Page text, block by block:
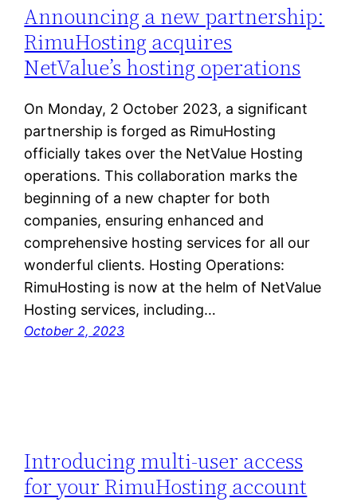
Announcing a new partnership:
RimuHosting acquires
NetValue’s hosting operations
On Monday, 2 October 2023, a significant
partnership is forged as RimuHosting
officially takes over the NetValue Hosting
operations. This collaboration marks the
beginning of a new chapter for both
companies, ensuring enhanced and
comprehensive hosting services for all our
wonderful clients. Hosting Operations:
RimuHosting is now at the helm of NetValue
Hosting services, including…
October 2, 2023
Introducing multi-user access
for your RimuHosting account